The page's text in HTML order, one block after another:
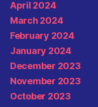
April 2024
March 2024
February 2024
January 2024
December 2023
November 2023
October 2023